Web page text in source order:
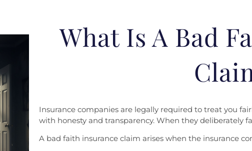
What Is A Bad
Insurance companies are legally required to treat you
with honesty and transparency. When they deliberately
A bad faith insurance claim arises when the insurance